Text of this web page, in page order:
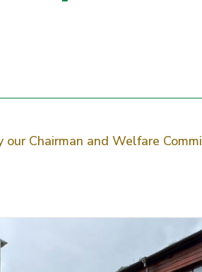
Chairman and Welfare